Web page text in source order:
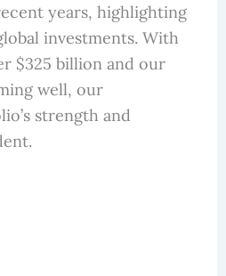
years, highlighting
investments. With
$325 billion and our
well, our
strength and